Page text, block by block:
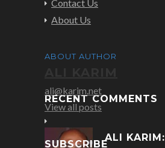
Contact Us
About Us
ABOUT AUTHOR
ali@karim.net
View all posts
RECENT COMMENTS
ALI KARIM:
SUBSCRIBE